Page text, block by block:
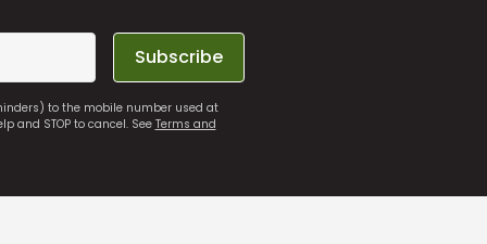
Subscribe
to the mobile number used at
and STOP to cancel. SeeTerms and